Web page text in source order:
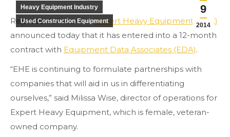
9
2014
Heavy Equipment Industry
Used Construction Equipment
Representatives withExpert Heavy Equipment (EHE)
announced today that it has entered into a 12-month
contract with Equipment Data Associates (EDA).
“EHE is continuing to formulate partnerships with
companies that will aid in us in differentiating
ourselves,” said Milissa Wise, director of operations for
Expert Heavy Equipment, which is female, veteran-
owned company.